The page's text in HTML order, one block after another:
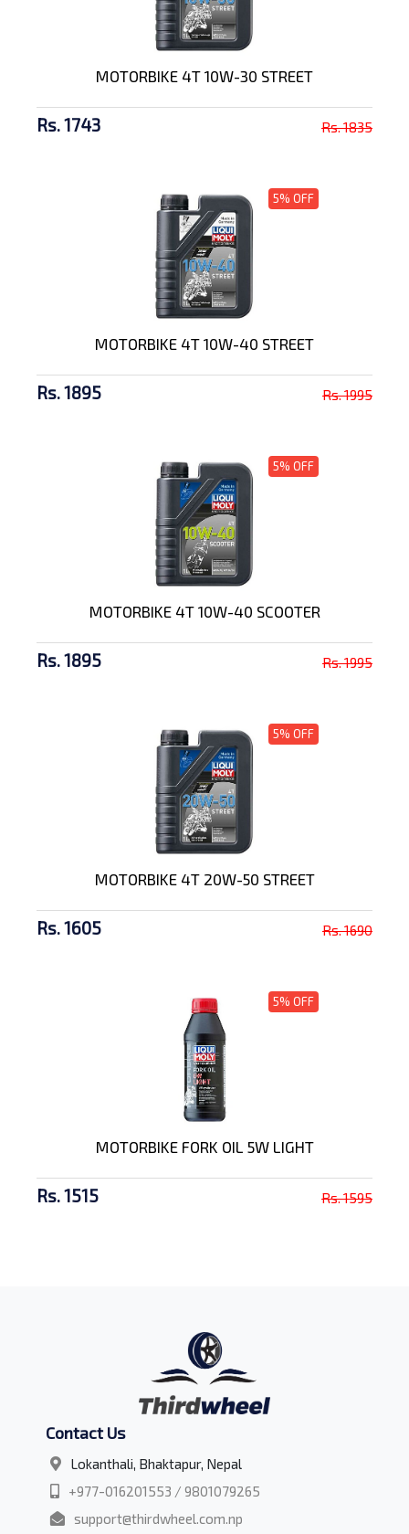
MOTORBIKE 4T 10W-30 STREET
Rs. 1743 Rs. 1835
5% OFF
MOTORBIKE 4T 10W-40 STREET
Rs. 1895 Rs. 1995
5% OFF
MOTORBIKE 4T 10W-40 SCOOTER
Rs. 1895 Rs. 1995
5% OFF
MOTORBIKE 4T 20W-50 STREET
Rs. 1605 Rs. 1690
5% OFF
MOTORBIKE FORK OIL 5W LIGHT
Rs. 1515 Rs. 1595
Contact Us
Lokanthali, Bhaktapur, Nepal
+977-016201553 / 9801079265
support@thirdwheel.com.np